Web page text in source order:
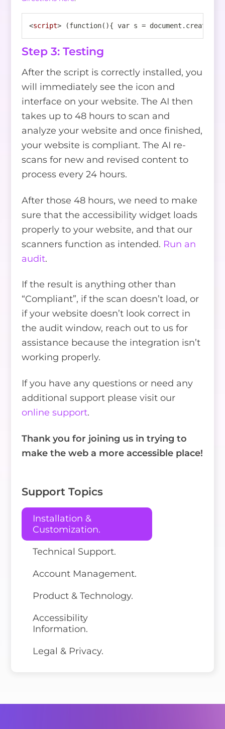
<script> (function(){ var s =
Step 3: Testing
After the script is correctly installed, you
will immediately see the icon and
interface on your website. The AI then
takes up to 48 hours to scan and
analyze your website and once finished,
your website is compliant. The AI re-
scans for new and revised content to
process every 24 hours.
After those 48 hours, we need to make
sure that the accessibility widget loads
properly to your website, and that our
scanners function as intended. Run an
audit.
If the result is anything other than
“Compliant”, if the scan doesn’t load, or
if your website doesn’t look correct in
the audit window, reach out to us for
assistance because the integration isn’t
working properly.
If you have any questions or need any
additional support please visit our
online support.
Thank you for joining us in trying to
make the web a more accessible place!
Support Topics
Installation &
Customization.
Technical Support.
Account Management.
Product & Technology.
Accessibility
Information.
Legal & Privacy.